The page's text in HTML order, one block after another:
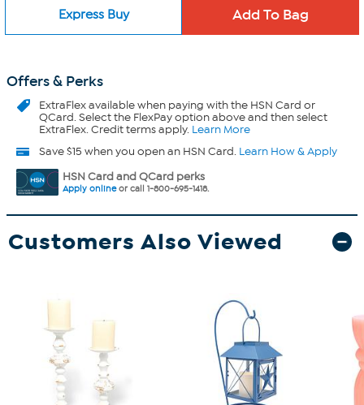
Express Buy
Offers & Perks
ExtraFlexavailable when paying with the HSN Card or
QCard. Select the FlexPay option above and then select
ExtraFlex. Credit terms apply. Learn More
Save $15 when you open an HSN Card. Learn How & Apply
HSN Card and QCard perks
Apply onlineor call 1-800-695-1418.
Customers Also Viewed